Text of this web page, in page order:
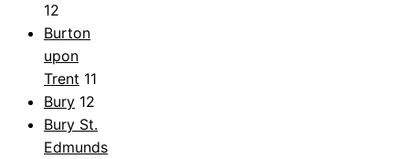
12
Burton
upon
Trent 11
Bury 12
Bury St.
Edmunds